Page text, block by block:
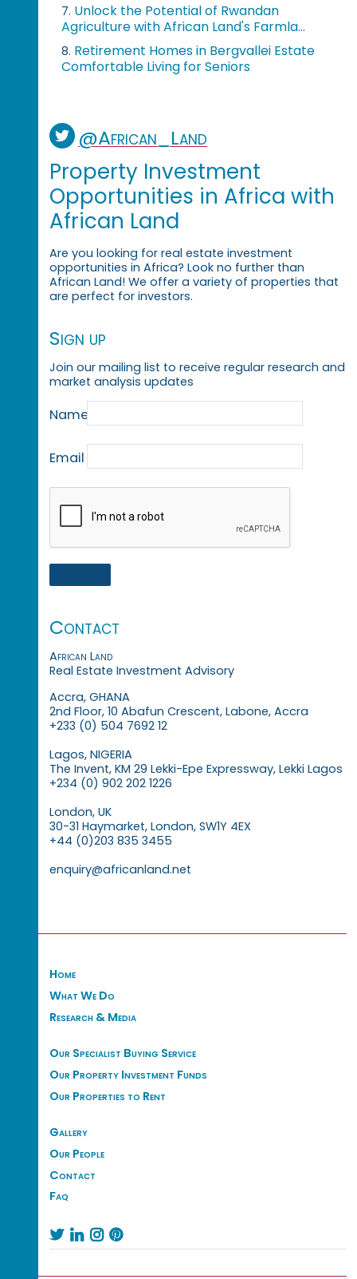
7. Unlock the Potential of Rwandan
Agriculture with African Land's Farmla...
8. Retirement Homes in Bergvallei Estate
Comfortable Living for Seniors
@African_Land
Property Investment
Opportunities in Africa with
African Land
Are you looking for real estate investment
opportunities in Africa? Look no further than
African Land! We offer a variety of properties that
are perfect for investors.
Sign up
Join our mailing list to receive regular research and
market analysis updates
Name
Email
Contact
African Land
Real Estate Investment Advisory
Accra, GHANA
2nd Floor, 10 Abafun Crescent, Labone, Accra
+233 (0) 504 7692 12
Lagos, NIGERIA
The Invent, KM 29 Lekki-Epe Expressway, Lekki Lagos
+234 (0) 902 202 1226
London, UK
30-31 Haymarket, London, SW1Y 4EX
+44 (0)203 835 3455
enquiry@africanland.net
Home
What We Do
Research & Media
Our Specialist Buying Service
Our Property Investment Funds
Our Properties to Rent
Gallery
Our People
Contact
Faq
   